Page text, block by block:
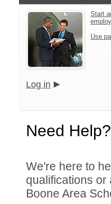
Start
Use
Log in
Need Help?
We're here to
qualifications
Boone Area